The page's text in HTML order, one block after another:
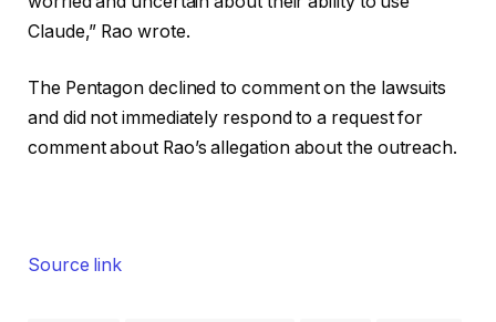
Claude,” Rao wrote.
The Pentagon declined to comment on the lawsuits
and did not immediately respond to a request for
comment about Rao’s allegation about the outreach.
Source link